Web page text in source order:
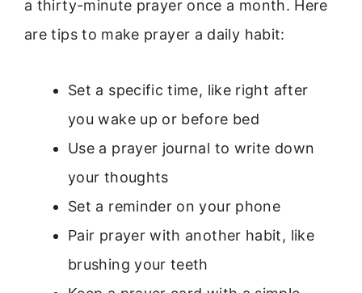
a thirty-minute prayer once a month. Here
are tips to make prayer a daily habit:
Set a specific time, like right after
you wake up or before bed
Use a prayer journal to write down
your thoughts
Set a reminder on your phone
Pair prayer with another habit, like
brushing your teeth